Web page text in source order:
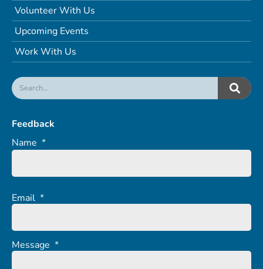
Volunteer With Us
Upcoming Events
Work With Us
Feedback
Name *
Email *
Message *